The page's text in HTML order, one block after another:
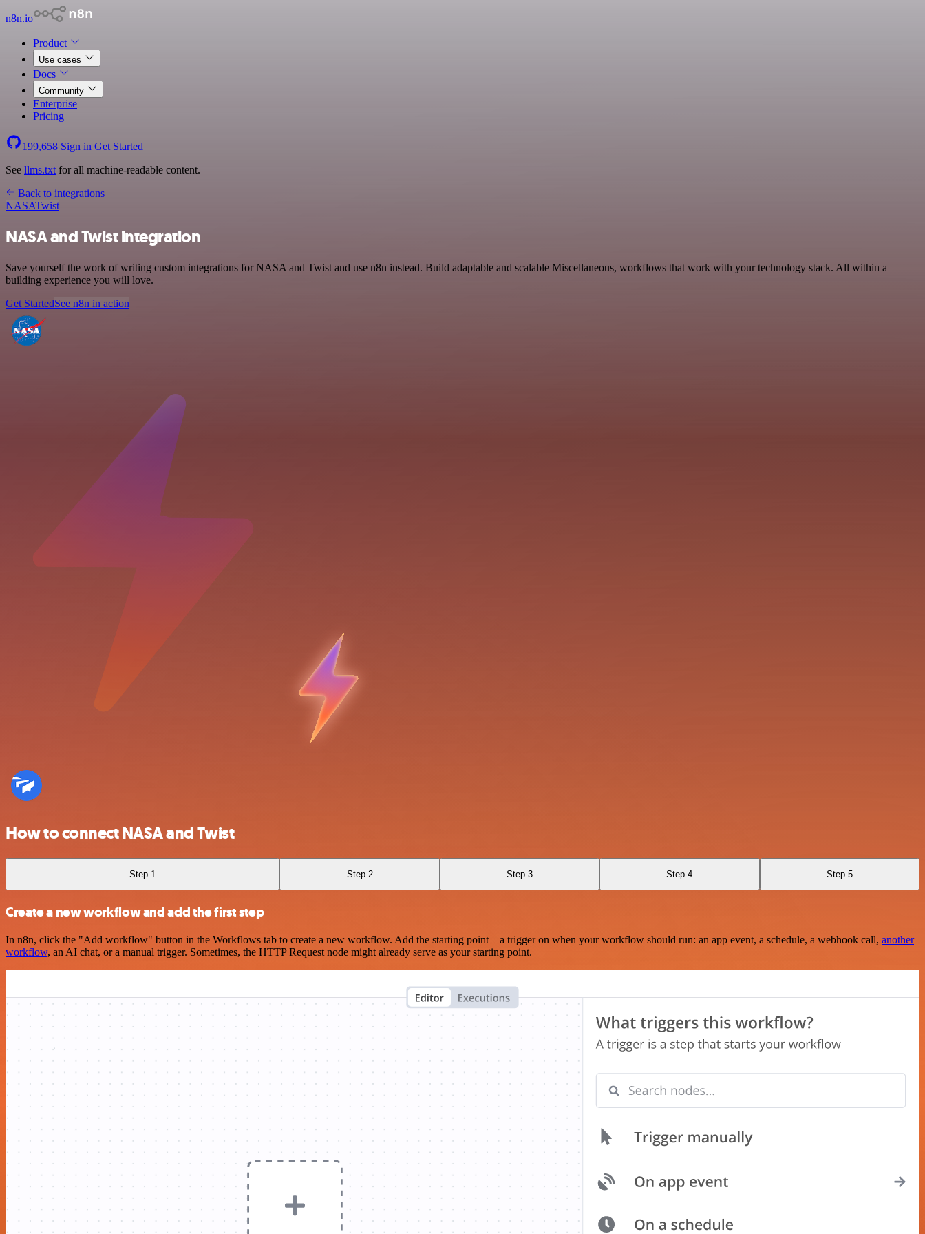
n8n.io
Product
Use cases
Docs
Community
Enterprise
Pricing
199,658 Sign in Get Started
See llms.txt for all machine-readable content.
Back to integrations
NASATwist
NASA and Twist integration
Save yourself the work of writing custom integrations for NASA and Twist and use n8n instead. Build adaptable and scalable Miscellaneous, workflows that work with your technology stack. All within a
building experience you will love.
Get StartedSee n8n in action
How to connect NASA and Twist
Step 1 Step 2 Step 3 Step 4 Step 5
Create a new workflow and add the first step
In n8n, click the "Add workflow" button in the Workflows tab to create a new workflow. Add the starting point – a trigger on when your workflow should run: an app event, a schedule, a webhook call, another
workflow, an AI chat, or a manual trigger. Sometimes, the HTTP Request node might already serve as your starting point.